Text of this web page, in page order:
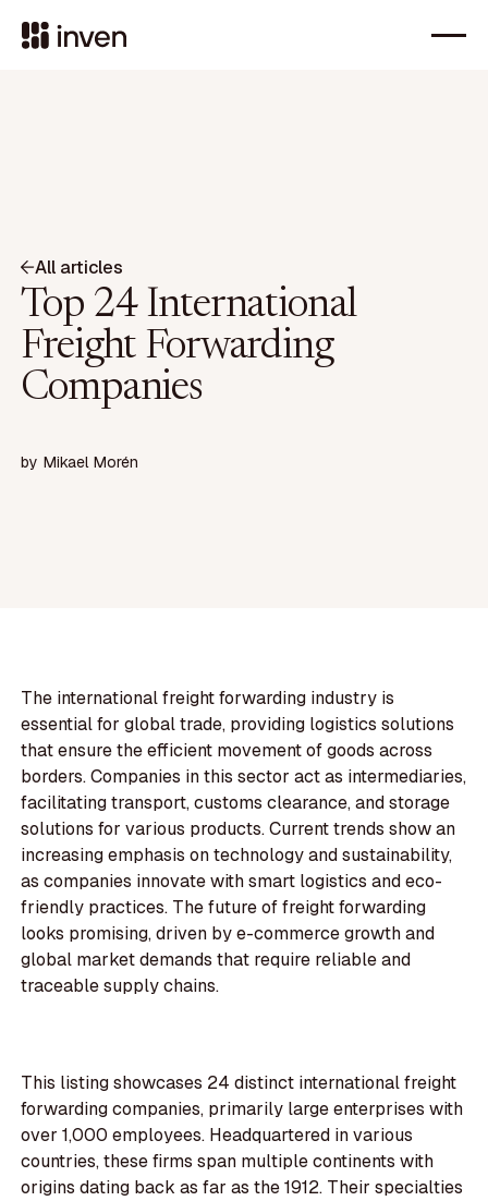
All articles
Top 24 International
Freight Forwarding
Companies
by Mikael Morén
The international freight forwarding industry is
essential for global trade, providing logistics solutions
that ensure the efficient movement of goods across
borders. Companies in this sector act as intermediaries,
facilitating transport, customs clearance, and storage
solutions for various products. Current trends show an
increasing emphasis on technology and sustainability,
as companies innovate with smart logistics and eco-
friendly practices. The future of freight forwarding
looks promising, driven by e-commerce growth and
global market demands that require reliable and
traceable supply chains.
This listing showcases 24 distinct international freight
forwarding companies, primarily large enterprises with
over 1,000 employees. Headquartered in various
countries, these firms span multiple continents with
origins dating back as far as the 1912. Their specialties